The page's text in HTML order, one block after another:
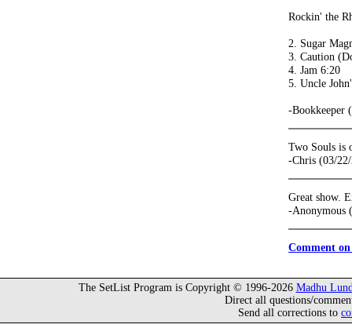
Rockin' the
2. Sugar
3. Caution
4. Jam 6:20
5. Uncle
-Bookkeeper
Two Souls is
-Chris (03/
Great show.
-Anonymous
Comment
The SetList Program is Copyright © 1996-2026 Madhu
Direct all questions/
Send all corrections to